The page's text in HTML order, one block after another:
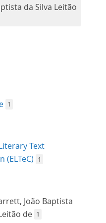
da Silva Leitão
1
Text
(ELTeC) 1
João Baptista
de 1